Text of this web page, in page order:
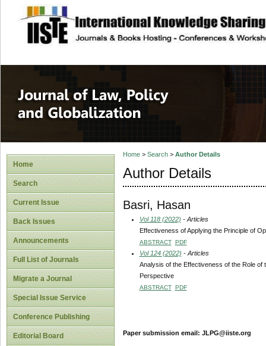
site description
Journal of Law,
Home
Search
Current Issue
Back Issues
Announcements
Full List of Journals
Migrate a Journal
Special Issue Service
Conference Publishing
Editorial Board
Home> Search> Author Details
Author Details
Basri, Hasan
Vol 118 (2022) - Articles
Effectiveness of Applying the Principle of
ABSTRACT PDF
Vol 124 (2022) - Articles
Analysis of the Effectiveness of the Role of
Perspective
ABSTRACT PDF
Paper submission email: JLPG@iiste.org